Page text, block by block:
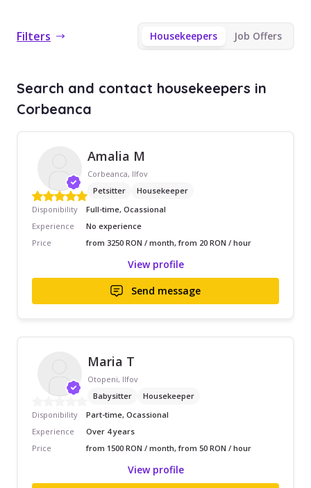
Filters Housekeepers Job Offers
Search and contact housekeepers in
Corbeanca
Amalia M
Corbeanca, Ilfov
Petsitter
Housekeeper
Disponibility
Full-time, Ocassional
Experience
No experience
Price
from 3250 RON / month, from 20 RON / hour
View profile
Send message
Maria T
Otopeni, Ilfov
Babysitter
Housekeeper
Disponibility
Part-time, Ocassional
Experience
Over 4 years
Price
from 1500 RON / month, from 50 RON / hour
View profile